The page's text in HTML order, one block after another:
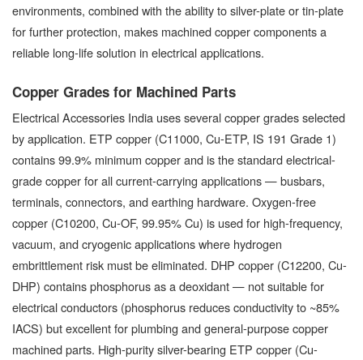
environments, combined with the ability to silver-plate or tin-plate
for further protection, makes machined copper components a
reliable long-life solution in electrical applications.
Copper Grades for Machined Parts
Electrical Accessories India uses several copper grades selected
by application. ETP copper (C11000, Cu-ETP, IS 191 Grade 1)
contains 99.9% minimum copper and is the standard electrical-
grade copper for all current-carrying applications — busbars,
terminals, connectors, and earthing hardware. Oxygen-free
copper (C10200, Cu-OF, 99.95% Cu) is used for high-frequency,
vacuum, and cryogenic applications where hydrogen
embrittlement risk must be eliminated. DHP copper (C12200, Cu-
DHP) contains phosphorus as a deoxidant — not suitable for
electrical conductors (phosphorus reduces conductivity to ~85%
IACS) but excellent for plumbing and general-purpose copper
machined parts. High-purity silver-bearing ETP copper (Cu-